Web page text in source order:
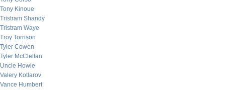
Tony Kinoue
Tristram Shandy
Tristram Waye
Troy Torrison
Tyler Cowen
Tyler McClellan
Uncle Howie
Valery Kotlarov
Vance Humbert